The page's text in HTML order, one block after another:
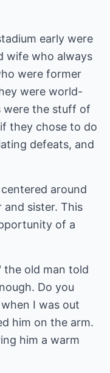
early were
wife who always
were former
were world-
were the stuff of
they chose to do
defeats, and
around
sister. This
of a
the old man told
Do you
I was out
him on the arm.
him a warm